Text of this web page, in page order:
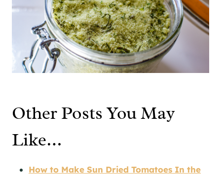
Other Posts You May
Like…
How to Make Sun Dried Tomatoes In the